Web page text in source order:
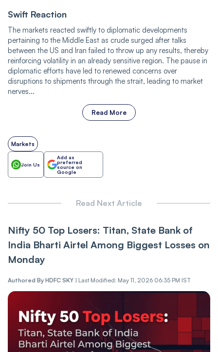
Swift Reaction
The markets reacted swiftly to diplomatic developments
pertaining to the Middle East as crude surged after talks
between the US and Iran failed to throw up any results, thereby
reinforcing volatility in an already sensitive region. The pause in
diplomatic efforts have led to renewed concerns over
disruptions to shipments through the strait, leading to market
nerves...
Read More
Markets
Join Us
Add as
preferred
source on
Google
Read Next Article
Nifty 50 Top Losers: Titan, State Bank of
India Bharti Airtel Among Biggest Losses on
Monday
Authored By HDFC SKY | Last Modified: May 11, 2026 06:35 PM IST